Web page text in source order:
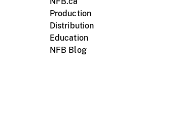
Production
Distribution
Education
NFB Blog